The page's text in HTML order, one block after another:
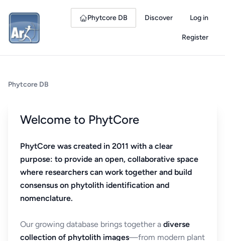
Phytcore DB Discover Log in
Register
Phytcore DB
Welcome to PhytCore
PhytCore was created in 2011 with a clear
purpose: to provide an open, collaborative space
where researchers can work together and build
consensus on phytolith identification and
nomenclature.
Our growing database brings together a diverse
collection of phytolith images—from modern plant